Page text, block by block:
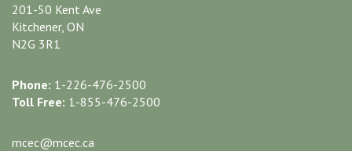
201-50 Kent Ave
Kitchener, ON
N2G 3R1
Phone: 1-226-476-2500
Toll Free: 1-855-476-2500
mcec@mcec.ca